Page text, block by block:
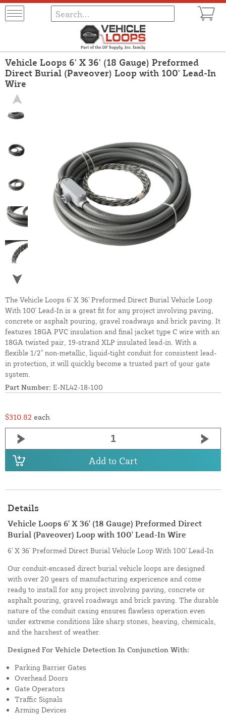
Vehicle Loops 6' X 36' (18 Gauge) Preformed
Direct Burial (Paveover) Loop with 100' Lead-In
Wire
The Vehicle Loops 6' X 36' Preformed Direct Burial Vehicle Loop
With 100' Lead-In is a great fit for any project involving paving,
concrete or asphalt pouring, gravel roadways and brick paving. It
features 18GA PVC insulation and final jacket type C wire with an
18GA twisted pair, 19-strand XLP insulated lead-in. With a
flexible 1/2" non-metallic, liquid-tight conduit for consistent lead-
in protection, it will quickly become a trusted part of your gate
system.
Part Number: E-NL42-18-100
$310.82 each
Add to Cart
Details
Vehicle Loops 6' X 36' (18 Gauge) Preformed Direct
Burial (Paveover) Loop with 100' Lead-In Wire
6' X 36' Preformed Direct Burial Vehicle Loop With 100' Lead-In
Our conduit-encased direct burial vehicle loops are designed
with over 20 years of manufacturing expericence and come
ready to install for any project involving paving, concrete or
asphalt pouring, gravel roadways and brick paving. The durable
nature of the conduit casing ensures flawless operation even
under extreme conditions like sharp stones, heaving, chemicals,
and the harshest of weather.
Designed For Vehicle Detection In Conjunction With:
Parking Barrier Gates
Overhead Doors
Gate Operators
Traffic Signals
Arming Devices